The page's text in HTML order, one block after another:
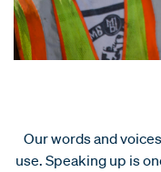
Our words and
use. Speaking up is